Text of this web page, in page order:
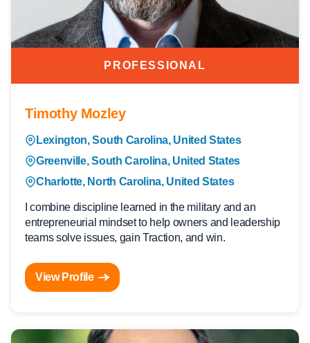
PROFESSIONAL
Timothy Mozley
Lexington, South Carolina, United States
Greenville, South Carolina, United States
Charlotte, North Carolina, United States
I combine discipline learned in the military and an
entrepreneurial mindset to help owners and leadership
teams solve issues, gain Traction, and win.
View Profile